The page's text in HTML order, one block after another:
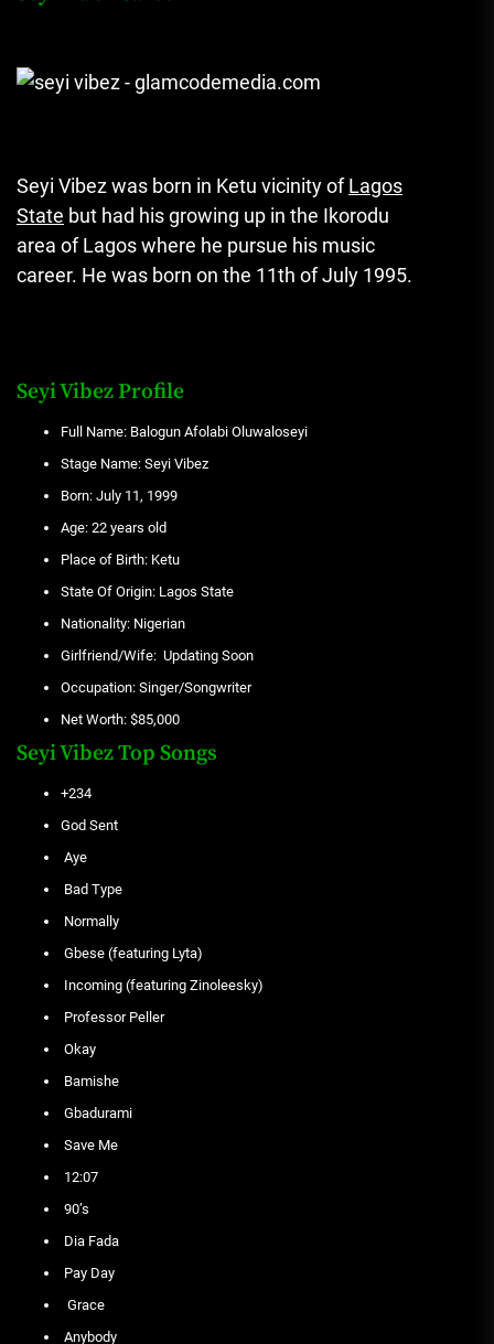
Seyi Vibez was born in Ketu vicinity ofLagos
State but had his growing up in the Ikorodu
area of Lagos where he pursue his music
career. He was born on the 11th of July 1995.
Seyi Vibez Profile
Full Name: Balogun Afolabi Oluwaloseyi
Stage Name: Seyi Vibez
Born: July 11, 1999
Age: 22 years old
Place of Birth: Ketu
State Of Origin: Lagos State
Nationality: Nigerian
Girlfriend/Wife: Updating Soon
Occupation: Singer/Songwriter
Net Worth: $85,000
Seyi Vibez Top Songs
+234
God Sent
Aye
Bad Type
Normally
Gbese (featuring Lyta)
Incoming (featuring Zinoleesky)
Professor Peller
Okay
Bamishe
Gbadurami
Save Me
12:07
90’s
Dia Fada
Pay Day
Grace
Anybody